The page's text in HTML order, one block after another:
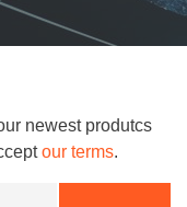
newest produtcs
our terms.